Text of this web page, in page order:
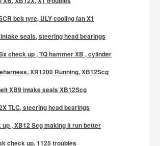
belt tyre, ULY cooling fan X1
seals, steering head bearings
check up , TQ hammer XB , cylinder
XR1200 Running, XB12Scg
XB9 intake seals XB12Scg
TLC, steering head bearings
up , XB12 Scg making it run better
check up, 1125 troubles